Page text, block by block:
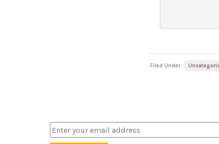
Filed Under: